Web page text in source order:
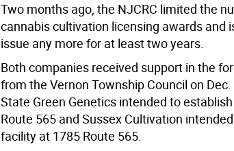
Two months ago, the NJCRC limited the
cannabis cultivation licensing awards and
issue any more for at least two years.
Both companies received support in the
from the Vernon Township Council on
State Green Genetics intended to
Route 565 and Sussex Cultivation
facility at 1785 Route 565.